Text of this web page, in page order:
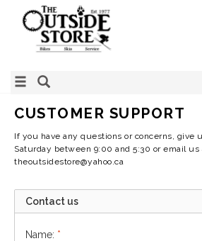
CUSTOMER SUPPORT
If you have any questions or concerns, give
Saturday between 9:00 and 5:30 or email us
theoutsidestore@yahoo.ca
Contact us
Name: *